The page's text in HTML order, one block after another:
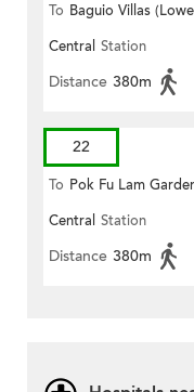
To Baguio Villas
Central Station
Distance 380m
22
To Pok Fu Lam
Central Station
Distance 380m